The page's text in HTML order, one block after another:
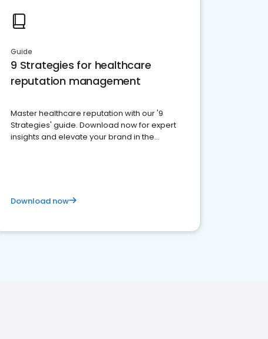
Guide
9 Strategies for healthcare
reputation management
Master healthcare reputation with our '9
Strategies' guide. Download now for expert
insights and elevate your brand in the
Download now